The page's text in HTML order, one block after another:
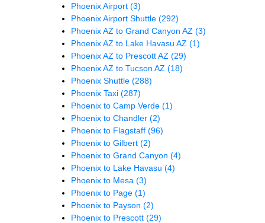
Phoenix Airport (3)
Phoenix Airport Shuttle (292)
Phoenix AZ to Grand Canyon AZ (3)
Phoenix AZ to Lake Havasu AZ (1)
Phoenix AZ to Prescott AZ (29)
Phoenix AZ to Tucson AZ (18)
Phoenix Shuttle (288)
Phoenix Taxi (287)
Phoenix to Camp Verde (1)
Phoenix to Chandler (2)
Phoenix to Flagstaff (96)
Phoenix to Gilbert (2)
Phoenix to Grand Canyon (4)
Phoenix to Lake Havasu (4)
Phoenix to Mesa (3)
Phoenix to Page (1)
Phoenix to Payson (2)
Phoenix to Prescott (29)